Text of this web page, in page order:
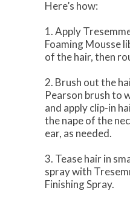
Here’s how:
1. Apply
Foaming Mousse
of the hair, then
2. Brush out the
Pearson brush to
and apply clip-in
the nape of the
ear, as needed.
3. Tease hair in
spray with
Finishing Spray.